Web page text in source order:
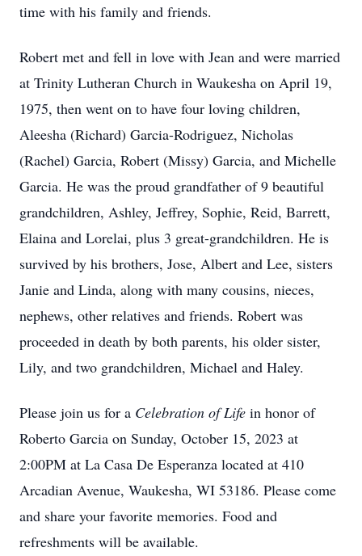
time with his family and friends.
Robert met and fell in love with Jean and were married
at Trinity Lutheran Church in Waukesha on April 19,
1975, then went on to have four loving children,
Aleesha (Richard) Garcia-Rodriguez, Nicholas
(Rachel) Garcia, Robert (Missy) Garcia, and Michelle
Garcia. He was the proud grandfather of 9 beautiful
grandchildren, Ashley, Jeffrey, Sophie, Reid, Barrett,
Elaina and Lorelai, plus 3 great-grandchildren. He is
survived by his brothers, Jose, Albert and Lee, sisters
Janie and Linda, along with many cousins, nieces,
nephews, other relatives and friends. Robert was
proceeded in death by both parents, his older sister,
Lily, and two grandchildren, Michael and Haley.
Please join us for a Celebration of Life in honor of
Roberto Garcia on Sunday, October 15, 2023 at
2:00PM at La Casa De Esperanza located at 410
Arcadian Avenue, Waukesha, WI 53186. Please come
and share your favorite memories. Food and
refreshments will be available.